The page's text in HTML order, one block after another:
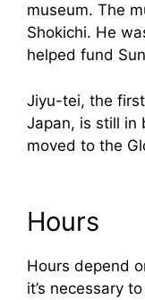
museum. The
Shokichi. He
helped fund
Jiyu-tei, the
Japan, is still in
moved to the
Hours
Hours depend
it’s necessary